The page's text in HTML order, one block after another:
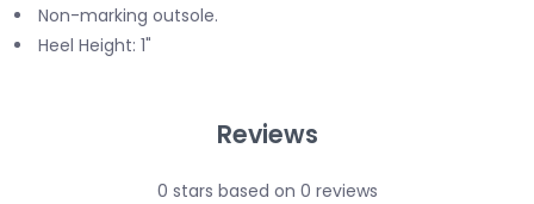
Non-marking outsole.
Heel Height: 1"
Reviews
0 stars based on 0 reviews